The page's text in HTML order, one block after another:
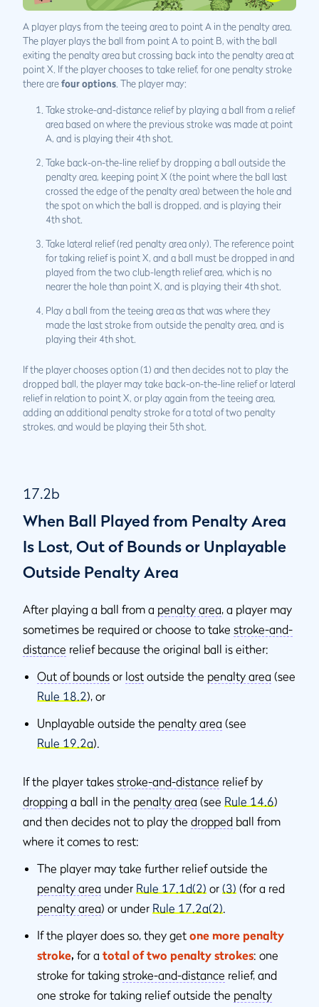
A player plays from the teeing area to point A in the penalty area.
The player plays the ball from point A to point B, with the ball
exiting the penalty area but crossing back into the penalty area at
point X. If the player chooses to take relief, for one penalty stroke
there arefour options. The player may:
Take stroke-and-distance relief by playing a ball from a relief
area based on where the previous stroke was made at point
A, and is playing their 4th shot.
Take back-on-the-line relief by dropping a ball outside the
penalty area, keeping point X (the point where the ball last
crossed the edge of the penalty area) between the hole and
the spot on which the ball is dropped, and is playing their
4th shot.
Take lateral relief (red penalty area only). The reference point
for taking relief is point X, and a ball must be dropped in and
played from the two club-length relief area, which is no
nearer the hole than point X, and is playing their 4th shot.
Play a ball from the teeing area as that was where they
made the last stroke from outside the penalty area, and is
playing their 4th shot.
If the player chooses option (1) and then decides not to play the
dropped ball, the player may take back-on-the-line relief or lateral
relief in relation to point X, or play again from the teeing area,
adding an additional penalty stroke for a total of two penalty
strokes, and would be playing their 5th shot.
17.2b
When Ball Played from Penalty Area
Is Lost, Out of Bounds or Unplayable
Outside Penalty Area
After playing a ball from a penalty area, a player may
sometimes be required or choose to take stroke-and-
distance relief because the original ball is either:
Out of bounds or lost outside the penalty area (see
Rule 18.2), or
Unplayable outside the penalty area (see
Rule 19.2a).
If the player takes stroke-and-distance relief by
dropping a ball in the penalty area (see Rule 14.6)
and then decides not to play the dropped ball from
where it comes to rest:
The player may take further relief outside the
penalty area under Rule 17.1d(2) or (3) (for a red
penalty area) or under Rule 17.2a(2).
If the player does so, they get one more penalty
stroke, for a total of two penalty strokes: one
stroke for taking stroke-and-distance relief, and
one stroke for taking relief outside the penalty